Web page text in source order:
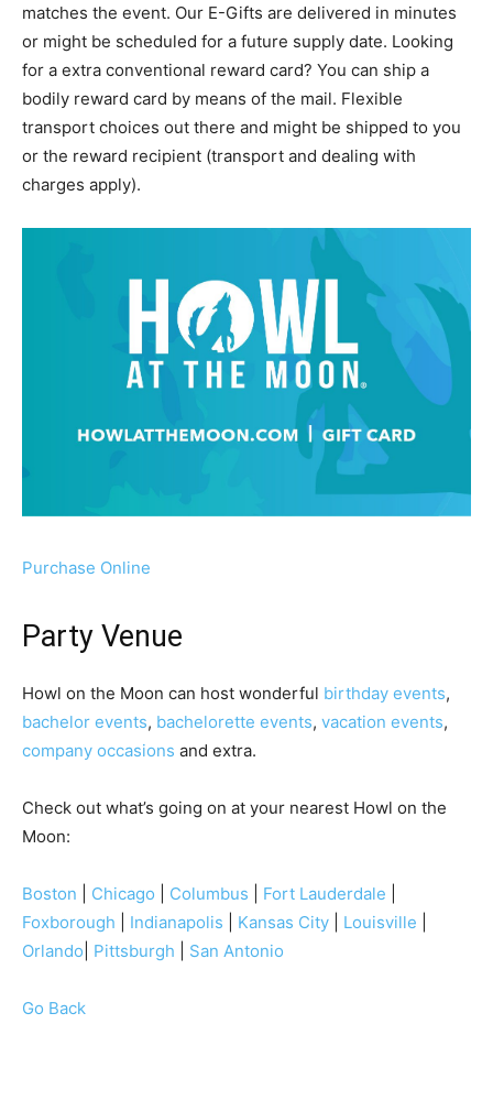
matches the event. Our E-Gifts are delivered in minutes
or might be scheduled for a future supply date. Looking
for a extra conventional reward card? You can ship a
bodily reward card by means of the mail. Flexible
transport choices out there and might be shipped to you
or the reward recipient (transport and dealing with
charges apply).
Purchase Online
Party Venue
Howl on the Moon can host wonderful birthday events,
bachelor events, bachelorette events, vacation events,
company occasions and extra.
Check out what’s going on at your nearest Howl on the
Moon:
Boston Chicago Columbus Fort Lauderdale
Foxborough
Indianapolis Kansas City Louisville
Orlando Pittsburgh San Antonio
Go Back